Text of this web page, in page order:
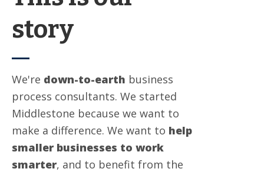
story
We're down-to-earth business
process consultants. We started
Middlestone because we want to
make a difference. We want to help
smaller businesses to work
smarter, and to benefit from the